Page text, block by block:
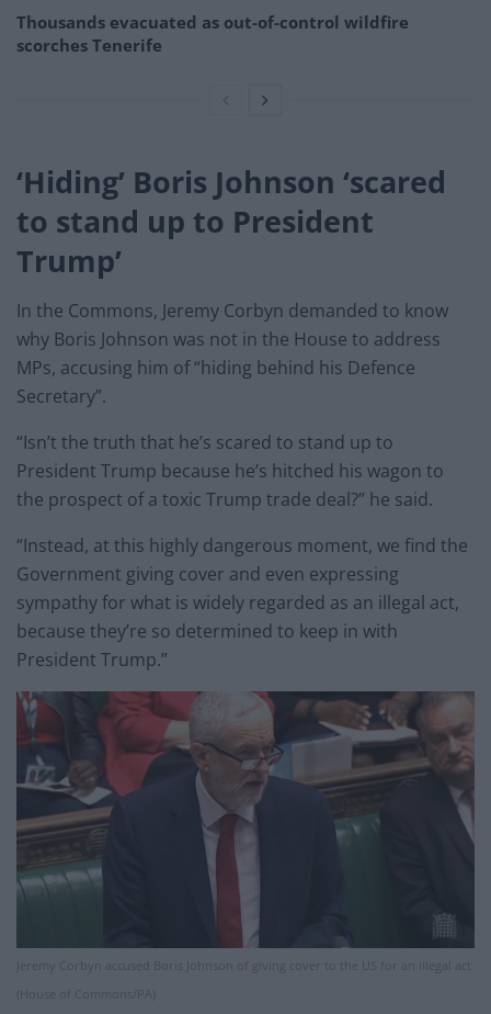
Thousands evacuated as out-of-control wildfire
scorches Tenerife
‘Hiding’ Boris Johnson ‘scared
to stand up to President
Trump’
In the Commons, Jeremy Corbyn demanded to know
why Boris Johnson was not in the House to address
MPs, accusing him of “hiding behind his Defence
Secretary”.
“Isn’t the truth that he’s scared to stand up to
President Trump because he’s hitched his wagon to
the prospect of a toxic Trump trade deal?” he said.
“Instead, at this highly dangerous moment, we find the
Government giving cover and even expressing
sympathy for what is widely regarded as an illegal act,
because they’re so determined to keep in with
President Trump.”
Jeremy Corbyn accused Boris Johnson of giving cover to the US for an illegal act
(House of Commons/PA)